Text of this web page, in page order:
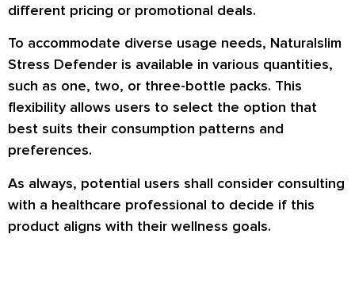
different pricing or promotional deals.
To accommodate diverse usage needs, Naturalslim
Stress Defender is available in various quantities,
such as one, two, or three-bottle packs. This
flexibility allows users to select the option that
best suits their consumption patterns and
preferences.
As always, potential users shall consider consulting
with a healthcare professional to decide if this
product aligns with their wellness goals.